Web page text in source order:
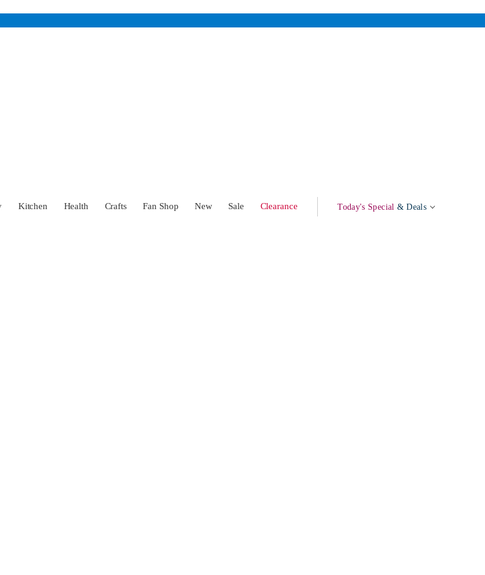
Kitchen Health Crafts Fan Shop New Sale Clearance Today's Special & Deals